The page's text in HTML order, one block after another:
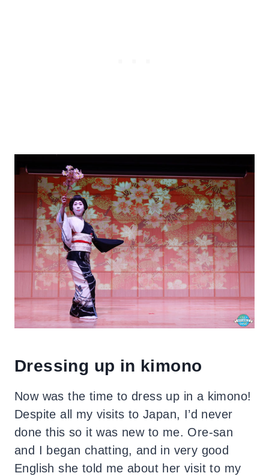
Dressing up in kimono
Now was the time to dress up in a kimono!
Despite all my visits to Japan, I’d never
done this so it was new to me. Ore-san
and I began chatting, and in very good
English she told me about her visit to my